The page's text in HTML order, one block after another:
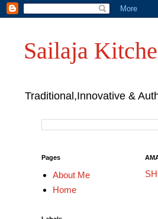
Sailaja
Traditional,Innovative &
Pages
About Me
Home